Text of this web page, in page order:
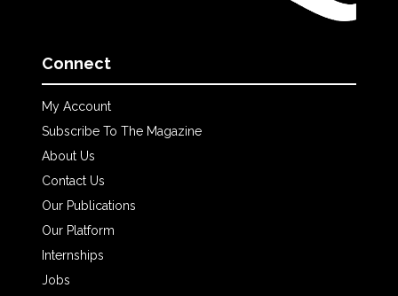
Connect
My Account
Subscribe To The Magazine
About Us
Contact Us
Our Publications
Our Platform
Internships
Jobs